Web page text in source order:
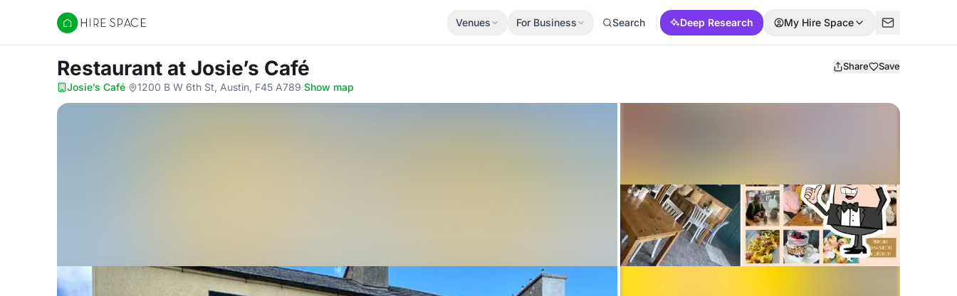
Hire Space
Venues For Business Search Deep Research My Hire Space
Restaurant at Josie’s Café Share Save
Josie’s Café· 1200 B W 6th St, Austin, F45 A789·Show map